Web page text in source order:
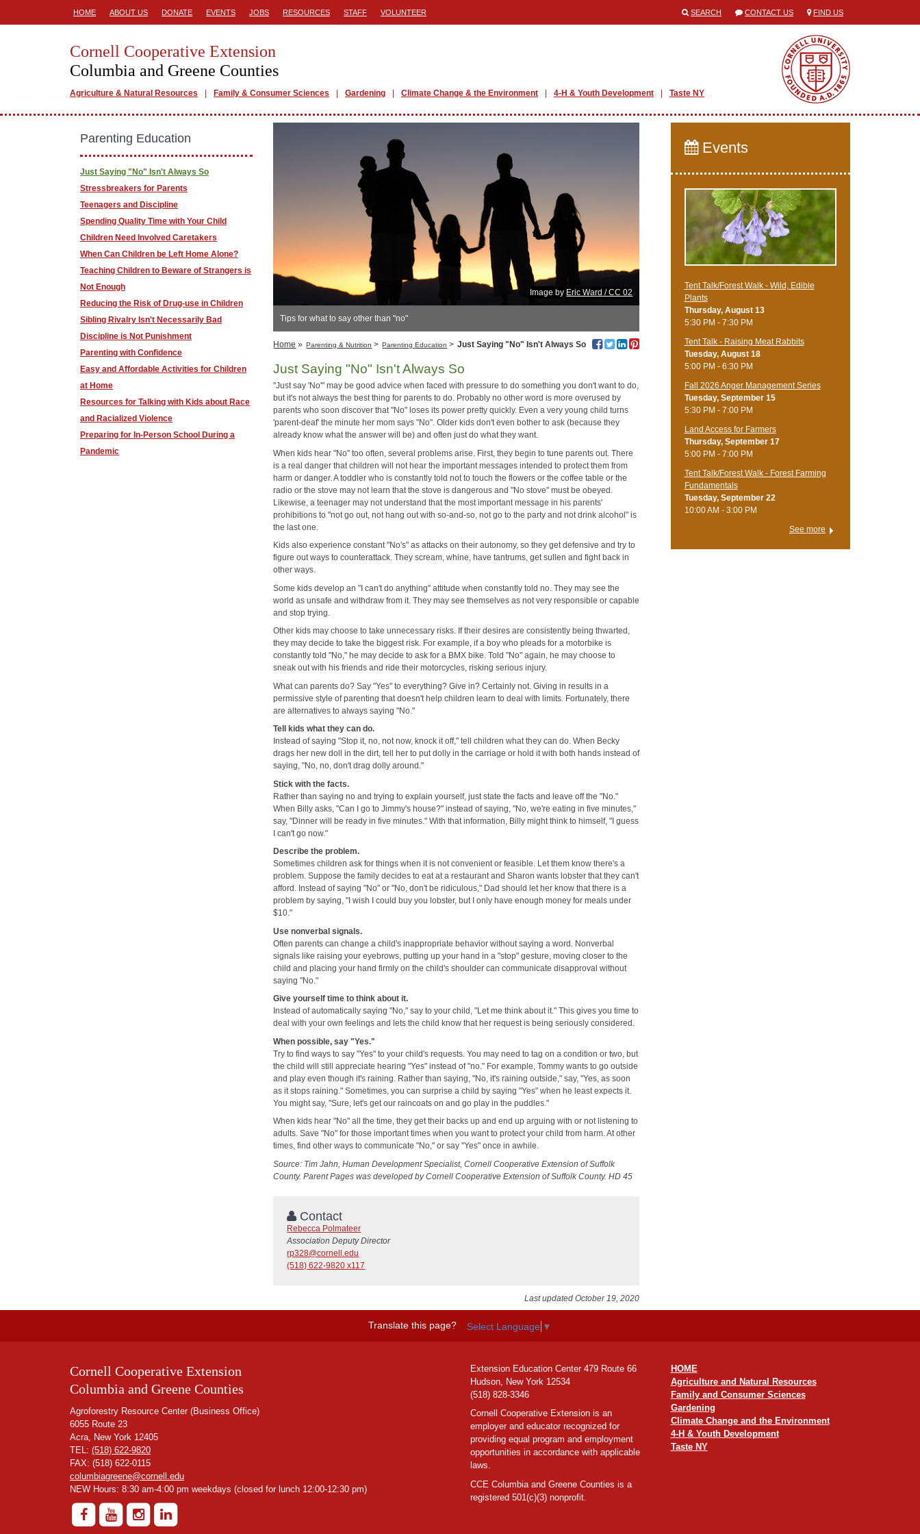
HOME ABOUT US DONATE EVENTS JOBS RESOURCES STAFF VOLUNTEER SEARCH CONTACT US FIND US
Cornell Cooperative Extension
Columbia and Greene Counties
Agriculture & Natural Resources Family & Consumer Sciences Gardening Climate Change & the Environment 4-H & Youth Development Taste NY
Image by Eric Ward / CC 02
Tips for what to say other than "no"
Home » Parenting & Nutrition > Parenting Education > Just Saying "No" Isn't Always So
Just Saying "No" Isn't Always So
"Just say 'No'" may be good advice when faced with pressure to do something you don't want to do,
but it's not always the best thing for parents to do. Probably no other word is more overused by
parents who soon discover that "No" loses its power pretty quickly. Even a very young child turns
'parent-deaf' the minute her mom says "No". Older kids don't even bother to ask (because they
already know what the answer will be) and often just do what they want.
When kids hear "No" too often, several problems arise. First, they begin to tune parents out. There
is a real danger that children will not hear the important messages intended to protect them from
harm or danger. A toddler who is constantly told not to touch the flowers or the coffee table or the
radio or the stove may not learn that the stove is dangerous and "No stove" must be obeyed.
Likewise, a teenager may not understand that the most important message in his parents'
prohibitions to "not go out, not hang out with so-and-so, not go to the party and not drink alcohol" is
the last one.
Kids also experience constant "No's" as attacks on their autonomy, so they get defensive and try to
figure out ways to counterattack. They scream, whine, have tantrums, get sullen and fight back in
other ways.
Some kids develop an "I can't do anything" attitude when constantly told no. They may see the
world as unsafe and withdraw from it. They may see themselves as not very responsible or capable
and stop trying.
Other kids may choose to take unnecessary risks. If their desires are consistently being thwarted,
they may decide to take the biggest risk. For example, if a boy who pleads for a motorbike is
constantly told "No," he may decide to ask for a BMX bike. Told "No" again, he may choose to
sneak out with his friends and ride their motorcycles, risking serious injury.
What can parents do? Say "Yes" to everything? Give in? Certainly not. Giving in results in a
permissive style of parenting that doesn't help children learn to deal with limits. Fortunately, there
are alternatives to always saying "No."
Tell kids what they can do.
Instead of saying "Stop it, no, not now, knock it off," tell children what they can do. When Becky
drags her new doll in the dirt, tell her to put dolly in the carriage or hold it with both hands instead of
saying, "No, no, don't drag dolly around."
Stick with the facts.
Rather than saying no and trying to explain yourself, just state the facts and leave off the "No."
When Billy asks, "Can I go to Jimmy's house?" instead of saying, "No, we're eating in five minutes,"
say, "Dinner will be ready in five minutes." With that information, Billy might think to himself, "I guess
I can't go now."
Describe the problem.
Sometimes children ask for things when it is not convenient or feasible. Let them know there's a
problem. Suppose the family decides to eat at a restaurant and Sharon wants lobster that they can't
afford. Instead of saying "No" or "No, don't be ridiculous," Dad should let her know that there is a
problem by saying, "I wish I could buy you lobster, but I only have enough money for meals under
$10."
Use nonverbal signals.
Often parents can change a child's inappropriate behavior without saying a word. Nonverbal
signals like raising your eyebrows, putting up your hand in a "stop" gesture, moving closer to the
child and placing your hand firmly on the child's shoulder can communicate disapproval without
saying "No."
Give yourself time to think about it.
Instead of automatically saying "No," say to your child, "Let me think about it." This gives you time to
deal with your own feelings and lets the child know that her request is being seriously considered.
When possible, say "Yes."
Try to find ways to say "Yes" to your child's requests. You may need to tag on a condition or two, but
the child will still appreciate hearing "Yes" instead of "no." For example, Tommy wants to go outside
and play even though it's raining. Rather than saying, "No, it's raining outside," say, "Yes, as soon
as it stops raining." Sometimes, you can surprise a child by saying "Yes" when he least expects it.
You might say, "Sure, let's get our raincoats on and go play in the puddles."
When kids hear "No" all the time, they get their backs up and end up arguing with or not listening to
adults. Save "No" for those important times when you want to protect your child from harm. At other
times, find other ways to communicate "No," or say "Yes" once in awhile.
Source: Tim Jahn, Human Development Specialist, Cornell Cooperative Extension of Suffolk
County. Parent Pages was developed by Cornell Cooperative Extension of Suffolk County. HD 45
Contact
Rebecca Polmateer
Association Deputy Director
rp328@cornell.edu
(518) 622-9820 x117
Last updated October 19, 2020
Parenting Education
Just Saying "No" Isn't Always So
Stressbreakers for Parents
Teenagers and Discipline
Spending Quality Time with Your Child
Children Need Involved Caretakers
When Can Children be Left Home Alone?
Teaching Children to Beware of Strangers is
Not Enough
Reducing the Risk of Drug-use in Children
Sibling Rivalry Isn't Necessarily Bad
Discipline is Not Punishment
Parenting with Confidence
​Easy and Affordable Activities for Children
at Home
Resources for Talking with Kids about Race
and Racialized Violence
Preparing for In-Person School During a
Pandemic
Events
Tent Talk/Forest Walk - Wild, Edible
Plants
Thursday, August 13
5:30 PM - 7:30 PM
Tent Talk - Raising Meat Rabbits
Tuesday, August 18
5:00 PM - 6:30 PM
Fall 2026 Anger Management Series
Tuesday, September 15
5:30 PM - 7:00 PM
Land Access for Farmers
Thursday, September 17
5:00 PM - 7:00 PM
Tent Talk/Forest Walk - Forest Farming
Fundamentals
Tuesday, September 22
10:00 AM - 3:00 PM
See more
Translate this page? Select Language ▼
Cornell Cooperative Extension
Columbia and Greene Counties
Agroforestry Resource Center (Business Office)
6055 Route 23
Acra, New York 12405
TEL: (518) 622-9820
FAX: (518) 622-0115
columbiagreene@cornell.edu
NEW Hours: 8:30 am-4:00 pm weekdays (closed for lunch 12:00-12:30 pm)
Extension Education Center 479 Route 66
Hudson, New York 12534
(518) 828-3346
Cornell Cooperative Extension is an
employer and educator recognized for
providing equal program and employment
opportunities in accordance with applicable
laws.
CCE Columbia and Greene Counties is a
registered 501(c)(3) nonprofit.
HOME
Agriculture and Natural Resources
Family and Consumer Sciences
Gardening
Climate Change and the Environment
4-H & Youth Development
Taste NY